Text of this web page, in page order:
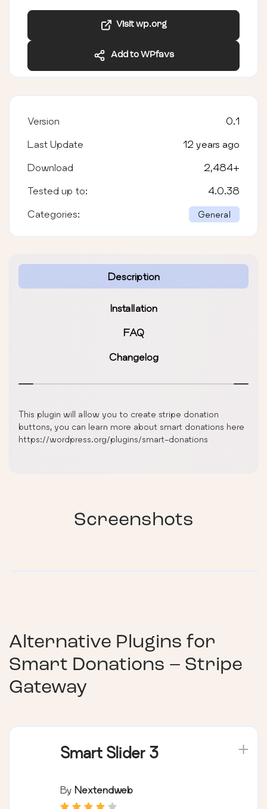
Visit wp.org
Add to WPfavs
Description
Installation
FAQ
Changelog
This plugin will allow you to create stripe donation
buttons, you can learn more about smart donations here
https://wordpress.org/plugins/smart-donations
Version 0.1
Last Update 12 years ago
Download 2,484+
Tested up to: 4.0.38
Categories: General
Screenshots
Alternative Plugins for
Smart Donations – Stripe
Gateway
Smart Slider 3
By Nextendweb